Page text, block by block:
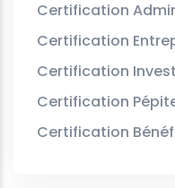
Certification
Certification
Certification
Certification
Certification